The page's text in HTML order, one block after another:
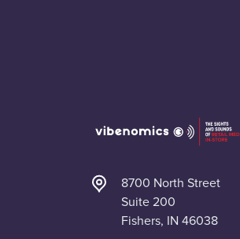
8700 North Street
Suite 200
Fishers, IN 46038